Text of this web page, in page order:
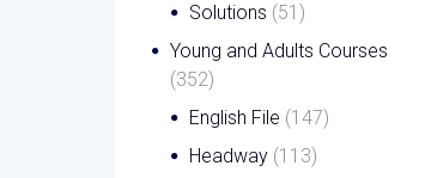
Solutions (51)
Young and Adults Courses
(352)
English File (147)
Headway (113)